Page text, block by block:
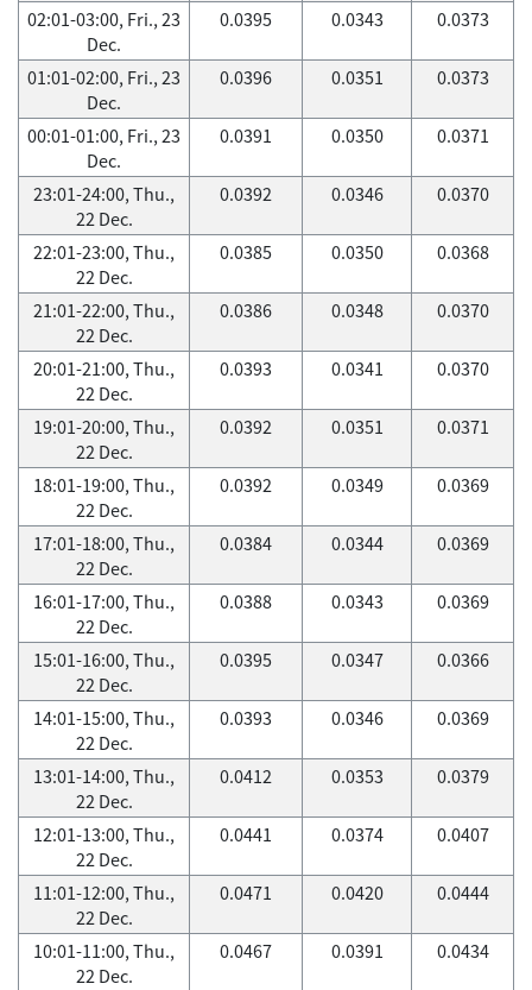
02:01-03:00, Fri., 23
Dec.
0.0395 0.0343 0.0373
01:01-02:00, Fri., 23
Dec.
0.0396 0.0351 0.0373
00:01-01:00, Fri., 23
Dec.
0.0391 0.0350 0.0371
23:01-24:00, Thu.,
22 Dec.
0.0392 0.0346 0.0370
22:01-23:00, Thu.,
22 Dec.
0.0385 0.0350 0.0368
21:01-22:00, Thu.,
22 Dec.
0.0386 0.0348 0.0370
20:01-21:00, Thu.,
22 Dec.
0.0393 0.0341 0.0370
19:01-20:00, Thu.,
22 Dec.
0.0392 0.0351 0.0371
18:01-19:00, Thu.,
22 Dec.
0.0392 0.0349 0.0369
17:01-18:00, Thu.,
22 Dec.
0.0384 0.0344 0.0369
16:01-17:00, Thu.,
22 Dec.
0.0388 0.0343 0.0369
15:01-16:00, Thu.,
22 Dec.
0.0395 0.0347 0.0366
14:01-15:00, Thu.,
22 Dec.
0.0393 0.0346 0.0369
13:01-14:00, Thu.,
22 Dec.
0.0412 0.0353 0.0379
12:01-13:00, Thu.,
22 Dec.
0.0441 0.0374 0.0407
11:01-12:00, Thu.,
22 Dec.
0.0471 0.0420 0.0444
10:01-11:00, Thu.,
22 Dec.
0.0467 0.0391 0.0434